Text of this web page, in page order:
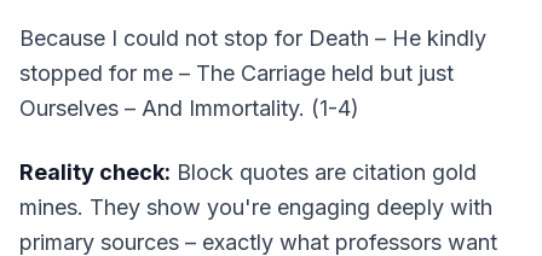
Because I could not stop for Death – He kindly
stopped for me – The Carriage held but just
Ourselves – And Immortality. (1-4)
Reality check: Block quotes are citation gold
mines. They show you're engaging deeply with
primary sources – exactly what professors want